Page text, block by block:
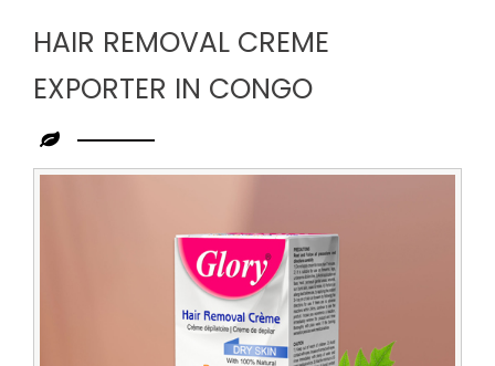
HAIR REMOVAL CREME
EXPORTER IN CONGO
Leading